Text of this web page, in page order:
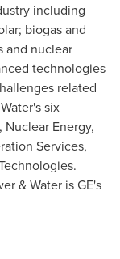
including
biogas and
and nuclear
technologies
related
six
Energy,
Services,
& Water is GE's